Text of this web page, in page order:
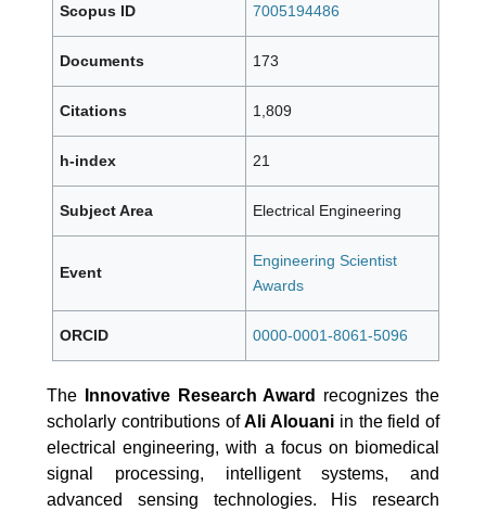
Scopus ID 7005194486
Documents 173
Citations 1,809
h-index 21
Subject Area Electrical Engineering
Event
Engineering Scientist
Awards
ORCID 0000-0001-8061-5096
The Innovative Research Award
recognizes the
scholarly contributions ofAli Alouani in the field of
electrical engineering, with a focus on biomedical
signal processing, intelligent systems, and
advanced sensing technologies. His research